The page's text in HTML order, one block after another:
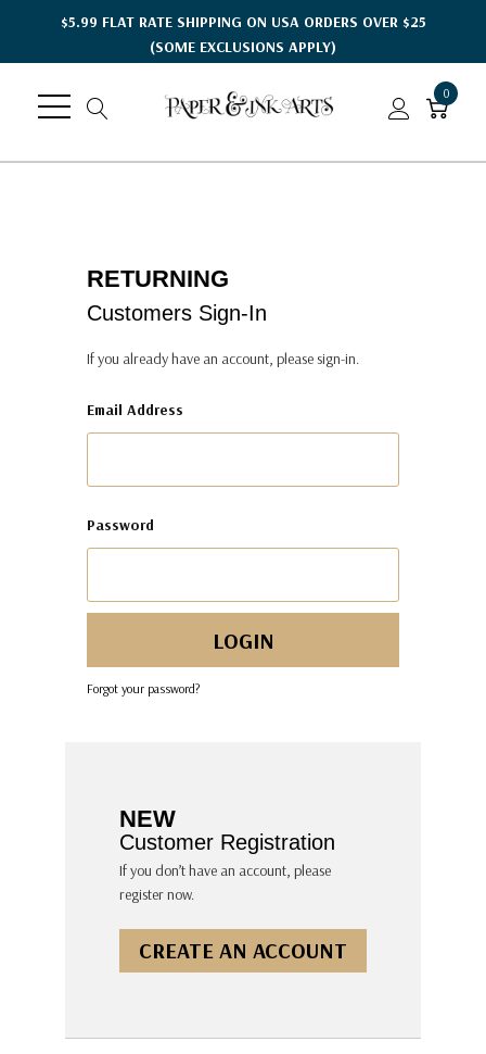
$5.99 FLAT RATE SHIPPING ON USA ORDERS OVER $25
(SOME EXCLUSIONS APPLY)
0
RETURNING
Customers Sign-In
If you already have an account, please sign-in.
Email Address
Password
Forgot your password?
NEW
Customer Registration
If you don’t have an account, please
register now.
CREATE AN ACCOUNT